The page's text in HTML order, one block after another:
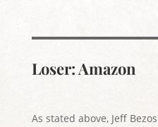
Loser: Amazon
As stated above, Jeff